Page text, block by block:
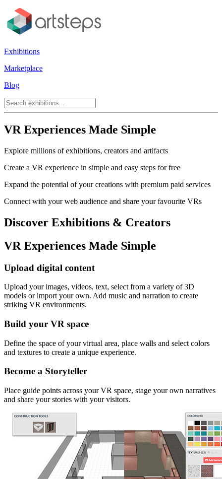
Exhibitions
Marketplace
Blog
VR Experiences Made Simple
Explore millions of exhibitions, creators and artifacts
Create a VR experience in simple and easy steps for free
Expand the potential of your creations with premium paid services
Connect with your web audience and share your favourite VRs
Discover Exhibitions & Creators
VR Experiences Made Simple
Upload digital content
Upload your images, videos, text, select from a variety of 3D
models or import your own. Add music and narration to create
striking VR environments.
Build your VR space
Define the space of your virtual area, place walls and select colors
and textures to create a unique experience.
Become a Storyteller
Place guide points across your VR space, stage your own narratives
and share your stories with your visitors.